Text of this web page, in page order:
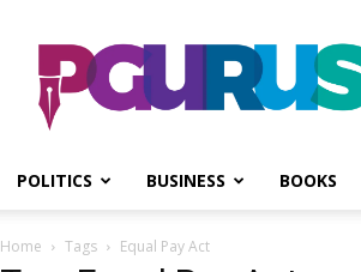
PGurus
POLITICS BUSINESS BOOKS
Home Tags Equal Pay Act